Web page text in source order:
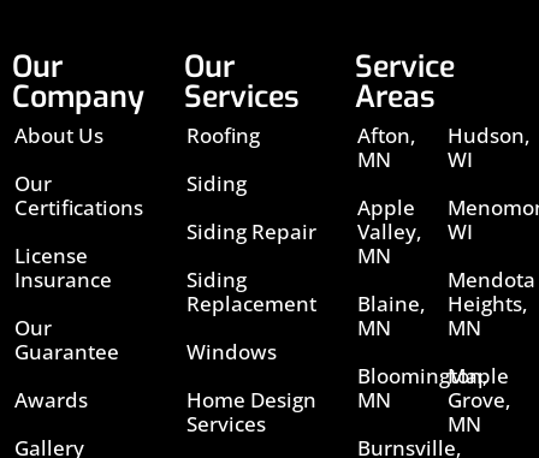
Our
Company
About Us
Our
Certifications
License
Insurance
Our
Guarantee
Awards
Gallery
Our
Services
Roofing
Siding
Siding Repair
Siding
Replacement
Windows
Home Design
Services
Service
Areas
Afton,
MN
Apple
Valley,
MN
Blaine,
MN
Bloomington,
MN
Burnsville,
Hudson,
WI
WI
Mendota
Heights,
MN
Maple
Grove,
MN